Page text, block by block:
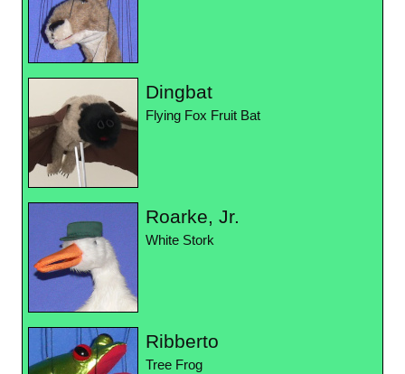
Dingbat
Flying Fox Fruit Bat
Roarke, Jr.
White Stork
Ribberto
Tree Frog